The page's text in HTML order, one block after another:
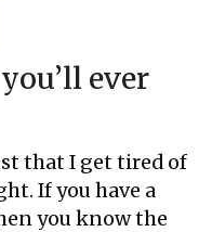
ever
that I get tired of
If you have a
you know the